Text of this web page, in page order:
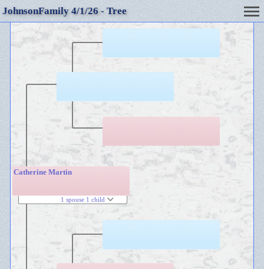
JohnsonFamily 4/1/26 - Tree
Catherine Martin
1 spouse 1 child